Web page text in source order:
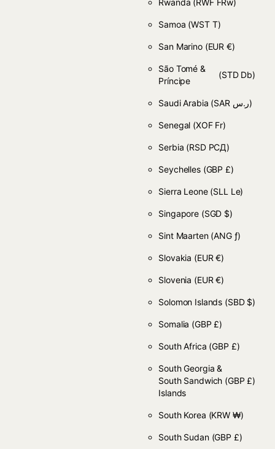
Rwanda (RWF FRw)
Samoa (WST T)
San Marino (EUR €)
São Tomé &
Príncipe
(STD Db)
Saudi Arabia (SAR ر.س)
Senegal (XOF Fr)
Serbia (RSD РСД)
Seychelles (GBP £)
Sierra Leone (SLL Le)
Singapore (SGD $)
Sint Maarten (ANG ƒ)
Slovakia (EUR €)
Slovenia (EUR €)
Solomon Islands (SBD $)
Somalia (GBP £)
South Africa (GBP £)
South Georgia &
South Sandwich
Islands
(GBP £)
South Korea (KRW ₩)
South Sudan (GBP £)